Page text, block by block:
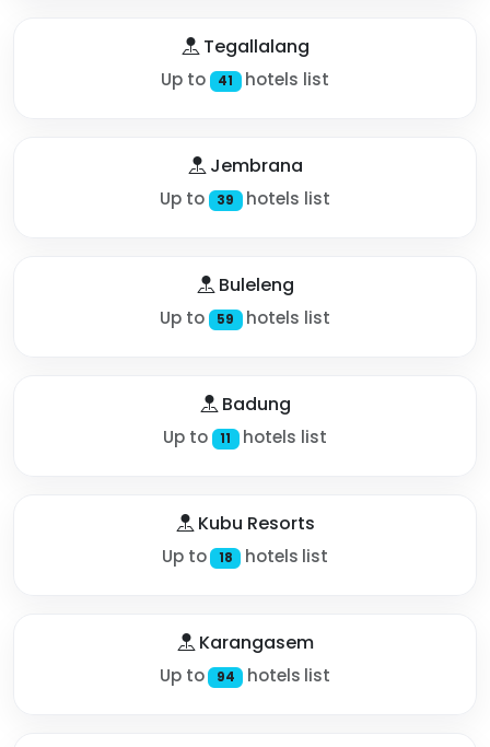
Tegallalang
Up to 41 hotels list
Jembrana
Up to 39 hotels list
Buleleng
Up to 59 hotels list
Badung
Up to 11 hotels list
Kubu Resorts
Up to 18 hotels list
Karangasem
Up to 94 hotels list